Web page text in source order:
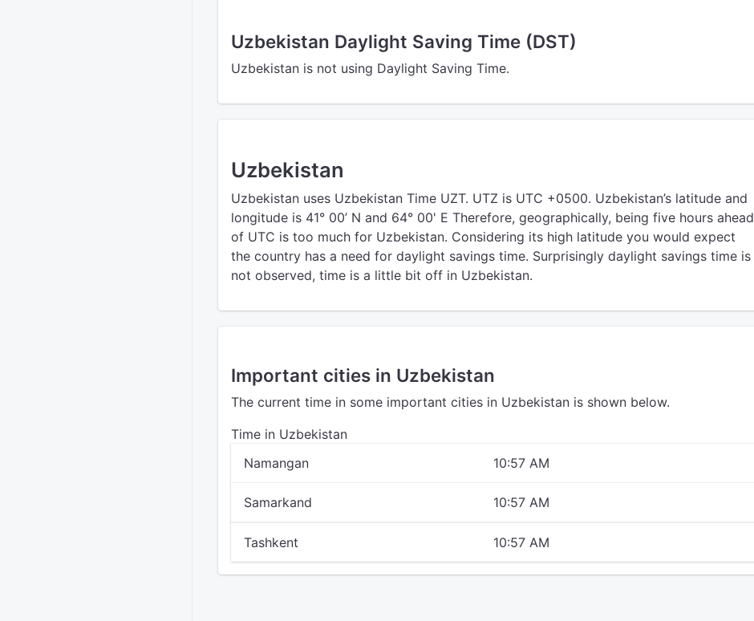
Uzbekistan Daylight Saving Time (DST)
Uzbekistan is not using Daylight Saving Time.
Uzbekistan
Uzbekistan uses Uzbekistan Time UZT. UTZ is UTC +0500. Uzbekistan’s latitude and
longitude is 41° 00’ N and 64° 00' E Therefore, geographically, being five hours ahead
of UTC is too much for Uzbekistan. Considering its high latitude you would expect
the country has a need for daylight savings time. Surprisingly daylight savings time is
not observed, time is a little bit off in Uzbekistan.
Important cities in Uzbekistan
The current time in some important cities in Uzbekistan is shown below.
Time in Uzbekistan
Namangan
10:57 AM
Samarkand 10:57 AM
Tashkent 10:57 AM